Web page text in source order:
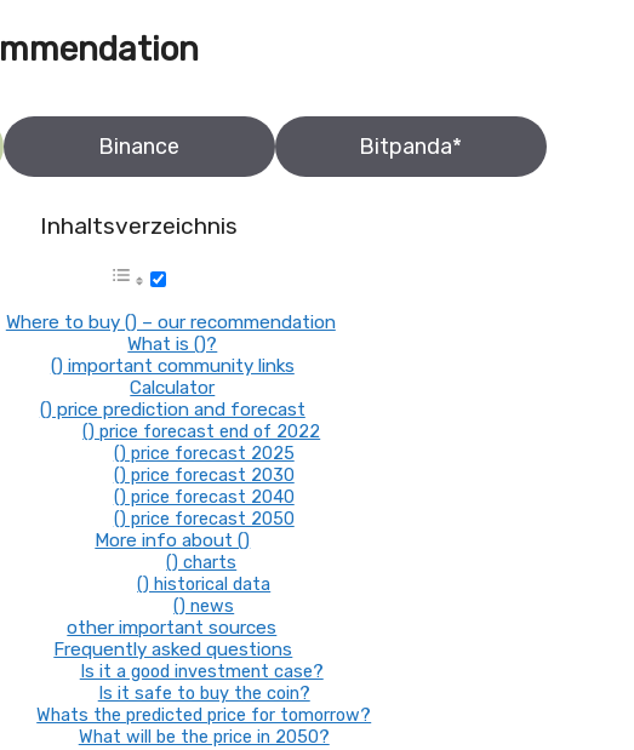
Binance Bitpanda*
Inhaltsverzeichnis
Where to buy () – our recommendation
What is ()?
() important community links
Calculator
() price prediction and forecast
() price forecast end of 2022
() price forecast 2025
() price forecast 2030
() price forecast 2040
() price forecast 2050
More info about ()
() charts
() historical data
() news
other important sources
Frequently asked questions
Is it a good investment case?
Is it safe to buy the coin?
Whats the predicted price for tomorrow?
What will be the price in 2050?